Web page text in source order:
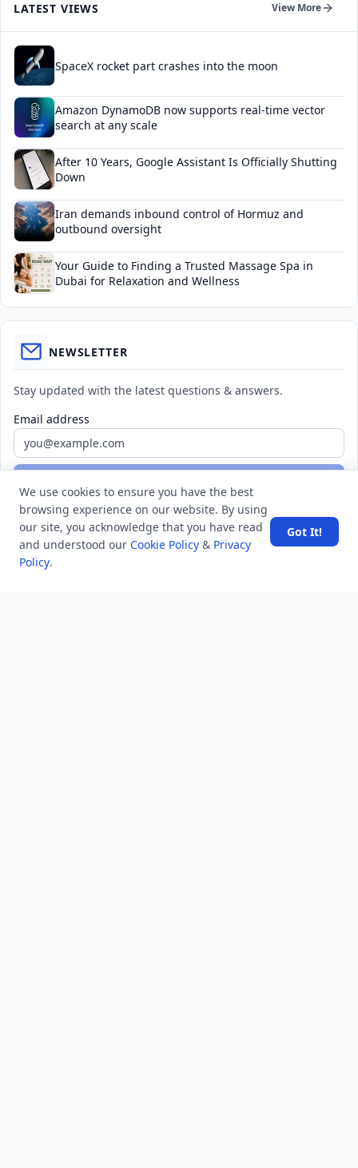
LATEST VIEWS View More
SpaceX rocket part crashes into the moon
Amazon DynamoDB now supports real-time vector
search at any scale
After 10 Years, Google Assistant Is Officially Shutting
Down
Iran demands inbound control of Hormuz and
outbound oversight
Your Guide to Finding a Trusted Massage Spa in
Dubai for Relaxation and Wellness
NEWSLETTER
Stay updated with the latest questions & answers.
Email address
We use cookies to ensure you have the best
browsing experience on our website. By using
our site, you acknowledge that you have read
and understood our Cookie Policy & Privacy
Policy.
Got It!